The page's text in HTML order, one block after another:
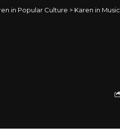
in Popular Culture > Karen in Music